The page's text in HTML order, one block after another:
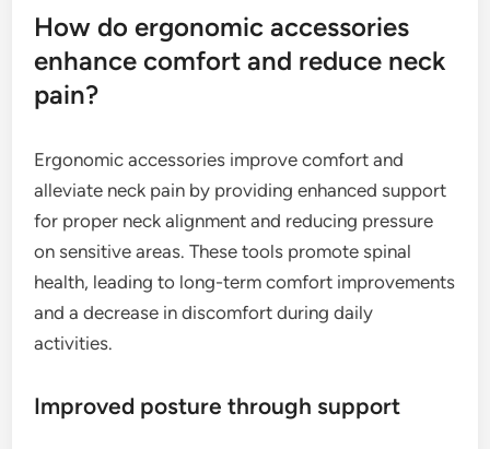
How do ergonomic accessories
enhance comfort and reduce neck
pain?
Ergonomic accessories improve comfort and
alleviate neck pain by providing enhanced support
for proper neck alignment and reducing pressure
on sensitive areas. These tools promote spinal
health, leading to long-term comfort improvements
and a decrease in discomfort during daily
activities.
Improved posture through support